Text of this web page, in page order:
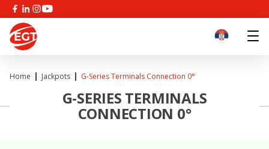
Home Jackpots G-Series Terminals Connection 0°
G-SERIES TERMINALS
CONNECTION 0°